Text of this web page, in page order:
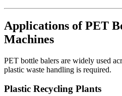
Applications of PET
Machines
PET bottle balers are widely used
plastic waste handling is required.
Plastic Recycling Plants